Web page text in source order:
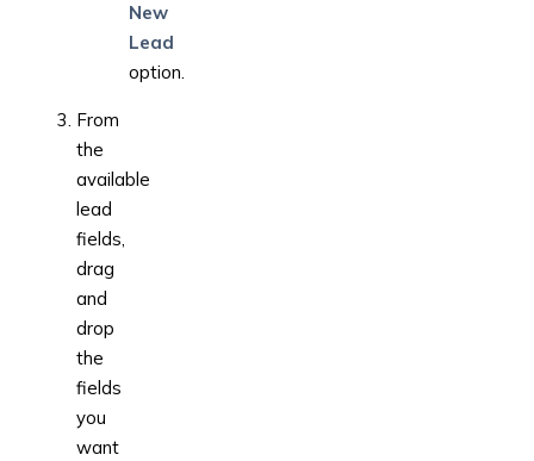
New
Lead
option.
From
the
available
lead
fields,
drag
and
drop
the
fields
you
want